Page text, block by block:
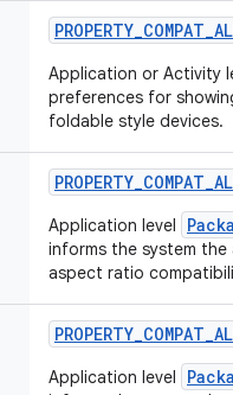
PROPERTY_COMPAT_
Application or Activity
preferences for
foldable style devices.
PROPERTY_COMPAT_
Application level
informs the system
aspect ratio
PROPERTY_COMPAT_
Application level